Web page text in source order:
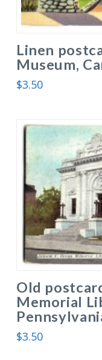
Linen
Museum,
$3.50
Old
Memorial
$3.50